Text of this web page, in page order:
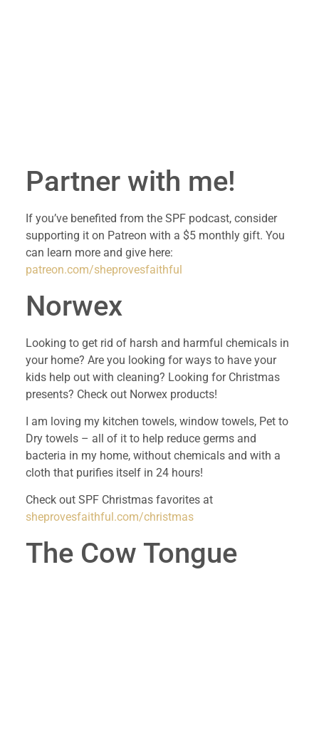
Partner with me!
If you’ve benefited from the SPF podcast, consider
supporting it on Patreon with a $5 monthly gift. You
patreon.com/sheprovesfaithful
Norwex
Looking to get rid of harsh and harmful chemicals in
your home? Are you looking for ways to have your
kids help out with cleaning? Looking for Christmas
presents? Check out Norwex products!
I am loving my kitchen towels, window towels, Pet to
Dry towels – all of it to help reduce germs and
bacteria in my home, without chemicals and with a
cloth that purifies itself in 24 hours!
Check out SPF Christmas favorites at
sheprovesfaithful.com/christmas
The Cow Tongue